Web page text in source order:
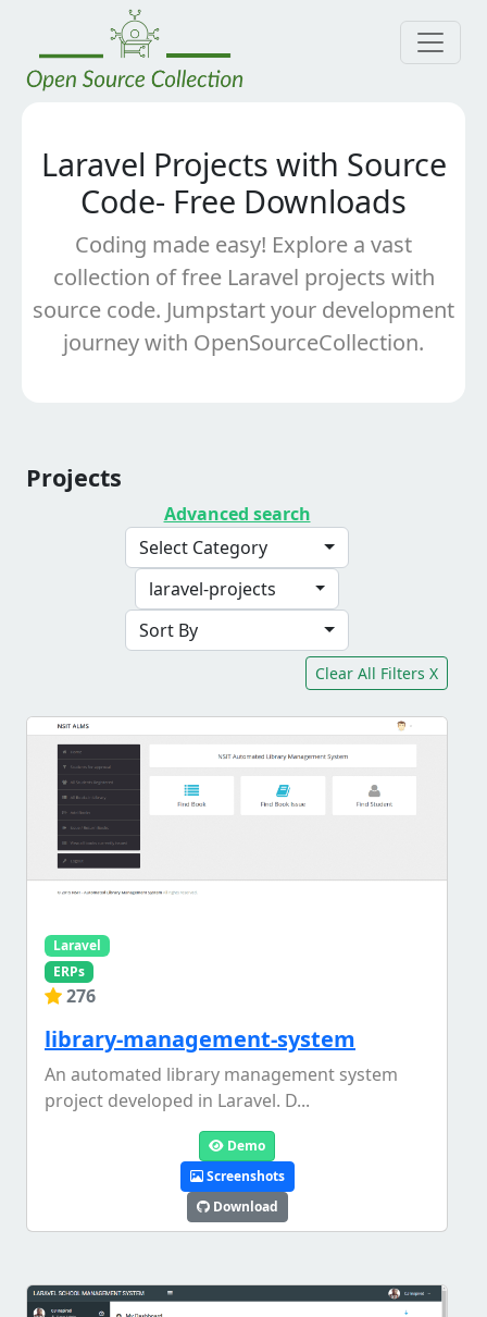
Laravel Projects with Source
Code- Free Downloads
Coding made easy! Explore a vast
collection of free Laravel projects with
source code. Jumpstart your development
journey with OpenSourceCollection.
Projects
Advanced search
Select Category
laravel-projects
Sort By
Clear All Filters X
Laravel
ERPs
276
library-management-system
An automated library management system
project developed in Laravel. D...
Demo
Screenshots
Download